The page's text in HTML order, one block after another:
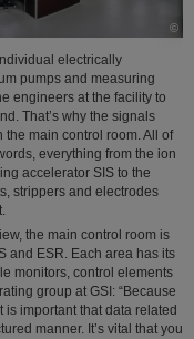
©
electrically
pumps and measuring
engineers at the facility to
That’s why the signals
main control room. All of
everything from the ion
accelerator SIS to the
strippers and electrodes
the main control room is
and ESR. Each area has its
monitors, control elements
group at GSI: “Because
is important that data related
manner. It’s vital that you